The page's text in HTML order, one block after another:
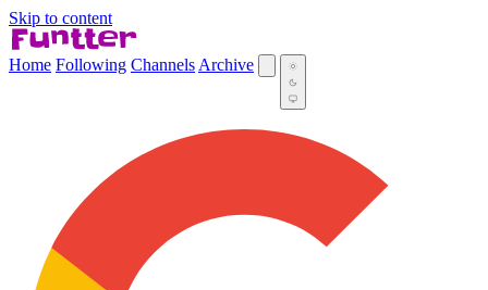
Skip to content
Home Following Channels Archive